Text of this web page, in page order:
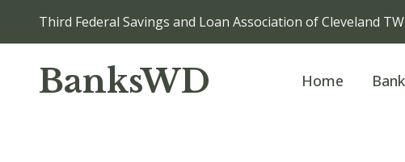
Third Federal Savings and Loan Association of Cleveland
BanksWD Home